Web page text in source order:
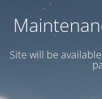
Site will be